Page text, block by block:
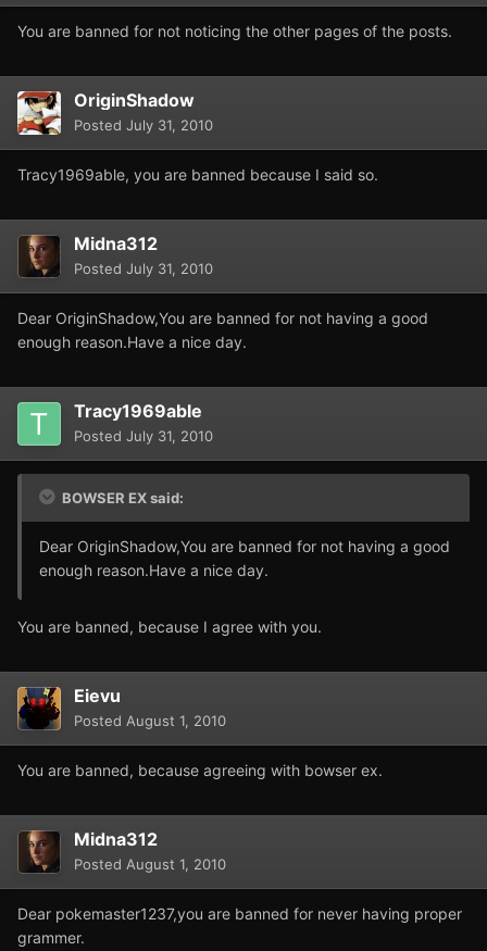
You are banned for not noticing the other pages of the posts.
OriginShadow
Posted July 31, 2010
Tracy1969able, you are banned because I said so.
Midna312
Posted July 31, 2010
Dear OriginShadow,You are banned for not having a good
enough reason.Have a nice day.
Tracy1969able
Posted July 31, 2010
BOWSER EX said:
Dear OriginShadow,You are banned for not having a good
enough reason.Have a nice day.
You are banned, because I agree with you.
Eievu
Posted August 1, 2010
You are banned, because agreeing with bowser ex.
Midna312
Posted August 1, 2010
Dear pokemaster1237,you are banned for never having proper
grammer.